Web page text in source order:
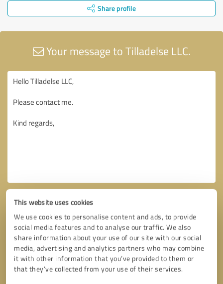
This website uses cookies
We use cookies to personalise content and ads, to provide
social media features and to analyse our traffic. We also
share information about your use of our site with our social
media, advertising and analytics partners who may combine
it with other information that you’ve provided to them or
that they’ve collected from your use of their services.
Share profile
Your message to Tilladelse LLC.
Callback request * required fields